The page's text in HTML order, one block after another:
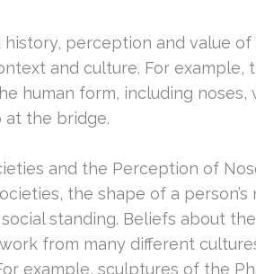
history, perception and value
and culture. For example,
human form, including
at the bridge.
and the Perception of
the shape of a
standing. Beliefs about
from many different
example, sculptures of the